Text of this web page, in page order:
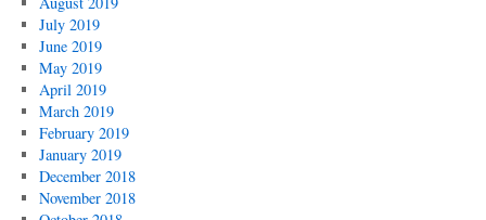
July 2019
June 2019
May 2019
April 2019
March 2019
February 2019
January 2019
December 2018
November 2018